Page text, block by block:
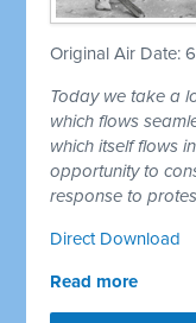
Original Air Date:
Today we take a
which flows
which itself flows
opportunity to
response to
Direct Download
Read more